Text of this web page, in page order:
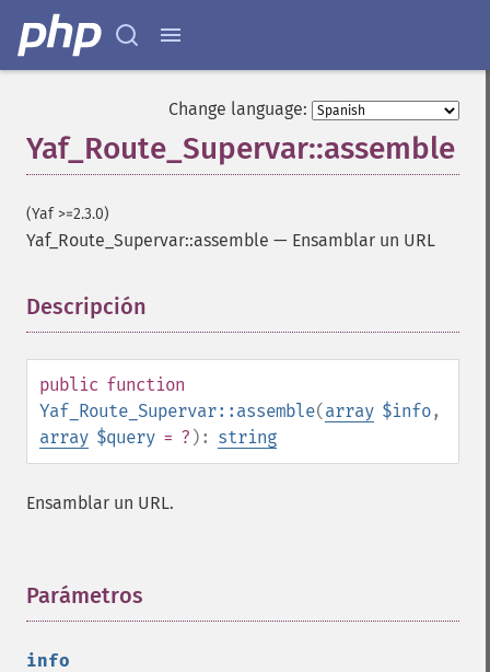
Change language:
Yaf_Route_Supervar::assemble
(Yaf >=2.3.0)
Yaf_Route_Supervar::assemble — Ensamblar un URL
Descripción
public function
Yaf_Route_Supervar::assemble(array $info,
array $query = ? ): string
Ensamblar un URL.
Parámetros
info